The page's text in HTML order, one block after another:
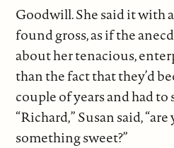
Goodwill. She said it with
found gross, as if the
about her tenacious,
than the fact that they’d
couple of years and had to
“Richard,” Susan said,
something sweet?”